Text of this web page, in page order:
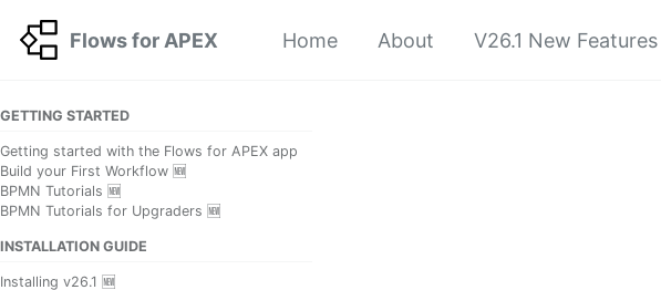
Flows for APEX
Home About V26.1 New Features
GETTING STARTED
Getting started with the Flows for APEX app
Build your First Workflow 🆕
BPMN Tutorials 🆕
BPMN Tutorials for Upgraders 🆕
INSTALLATION GUIDE
Installing v26.1 🆕